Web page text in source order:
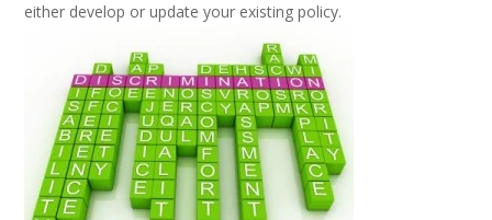
either develop or update your existing policy.